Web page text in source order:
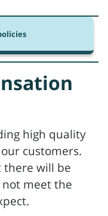
high quality
customers.
there will be
meet the